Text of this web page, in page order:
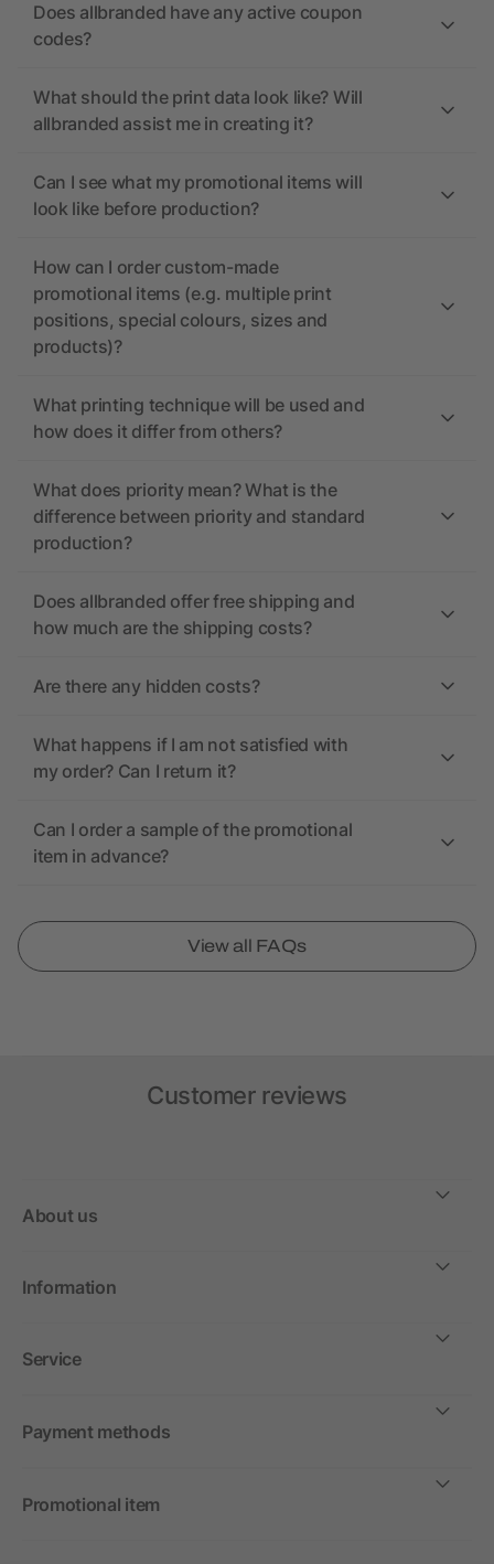
Does allbranded have any active coupon
codes?
What should the print data look like? Will
allbranded assist me in creating it?
Can I see what my promotional items will
look like before production?
How can I order custom-made
promotional items (e.g. multiple print
positions, special colours, sizes and
products)?
What printing technique will be used and
how does it differ from others?
What does priority mean? What is the
difference between priority and standard
production?
Does allbranded offer free shipping and
how much are the shipping costs?
Are there any hidden costs?
What happens if I am not satisfied with
my order? Can I return it?
Can I order a sample of the promotional
item in advance?
View all FAQs
Customer reviews
About us
Information
Service
Payment methods
Promotional item